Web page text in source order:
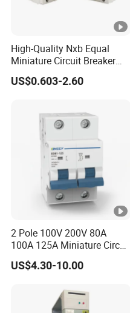
High-Quality Nxb Equal
Miniature Circuit Breaker
with Advanced Surge
Protection Technology
US$0.603-2.60
2 Pole 100V 200V 80A
100A 125A Miniature Circuit
Breaker with IP66
Waterproof Box for Solar
Electric DC Breaker MCB
US$4.30-10.00